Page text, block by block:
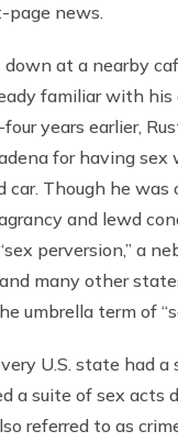
page news.
at a nearby
familiar with his
years earlier,
for having
car. Though he was
and lewd
perversion,” a
many other
umbrella term of
U.S. state had a
a suite of sex acts
referred to as